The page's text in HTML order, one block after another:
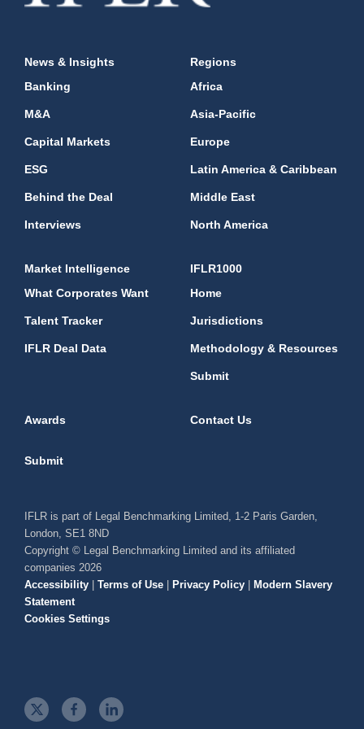
News & Insights
Banking
M&A
Capital Markets
ESG
Behind the Deal
Interviews
Regions
Africa
Asia-Pacific
Europe
Latin America & Caribbean
Middle East
North America
Market Intelligence
What Corporates Want
Talent Tracker
IFLR Deal Data
IFLR1000
Home
Jurisdictions
Methodology & Resources
Submit
Awards Contact Us
Submit
IFLR is part of Legal Benchmarking Limited, 1-2 Paris Garden,
London, SE1 8ND
Copyright © Legal Benchmarking Limited and its affiliated
companies 2026
Accessibility | Terms of Use | Privacy Policy | Modern Slavery
Statement
Cookies Settings
t
f
l